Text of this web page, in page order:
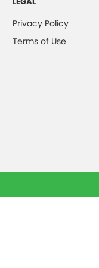
Privacy Policy
Terms of Use